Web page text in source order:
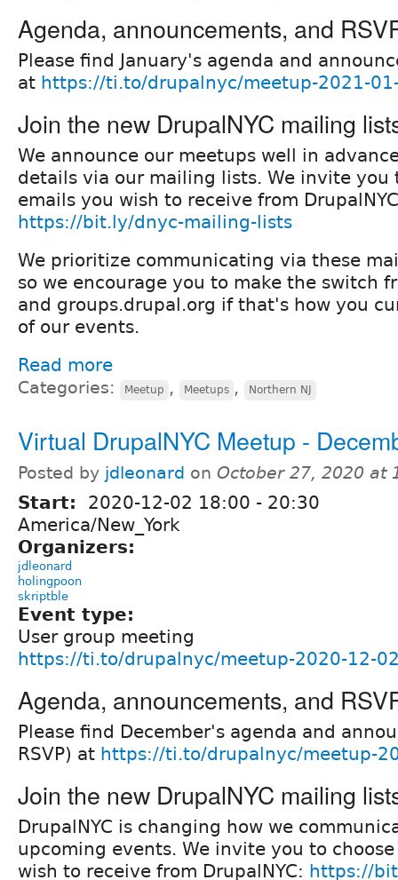
Agenda, announcements, and
Please find January's agenda and
at https://ti.to/drupalnyc/meetup-2021-
Join the new DrupalNYC mailing
We announce our meetups well in
details via our mailing lists. We invite you
emails you wish to receive from
https://bit.ly/dnyc-mailing-lists
We prioritize communicating via these
so we encourage you to make the switch
and groups.drupal.org if that's how you
of our events.
Read more
Categories: Meetup , Meetups , Northern NJ
Virtual DrupalNYC Meetup -
Posted by jdleonard on October 27, 2020 at
Start: 2020-12-02 18:00 - 20:30
America/New_York
Organizers:
jdleonard
holingpoon
skriptble
Event type:
User group meeting
https://ti.to/drupalnyc/meetup-2020-12-
Agenda, announcements, and
Please find December's agenda and
RSVP) at https://ti.to/drupalnyc/meetup-
Join the new DrupalNYC mailing
DrupalNYC is changing how we
upcoming events. We invite you to
wish to receive from DrupalNYC: https://